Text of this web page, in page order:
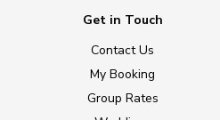
Get in Touch
Contact Us
My Booking
Group Rates